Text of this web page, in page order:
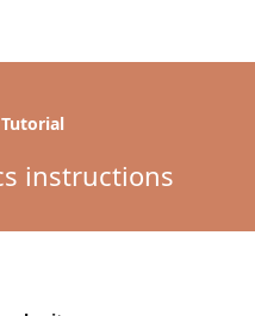
Tutorial
instructions